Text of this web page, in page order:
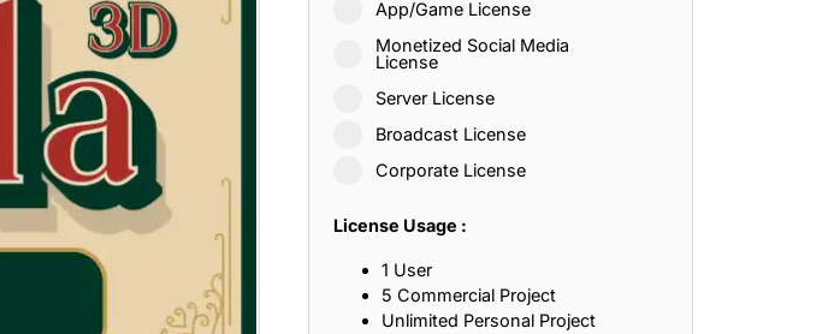
App/Game License
Monetized Social Media
License
Server License
Broadcast License
Corporate License
License Usage :
1 User
5 Commercial Project
Unlimited Personal Project
25 Islamic Quotes About Faith, Patience, and Inner Peace
25 Trust Quotes About Honesty, Loyalty, and Meaningful Relationships
25 Quotes About Reading That Inspire Imagination and Learning
25 Princess Bride Quotes About Love, Adventure, and Timeless Romance
25 Loyalty Quotes About Trust, Friendship, and True Commitment
25 Forrest Gump Quotes About Life, Love, and Simple Wisdom